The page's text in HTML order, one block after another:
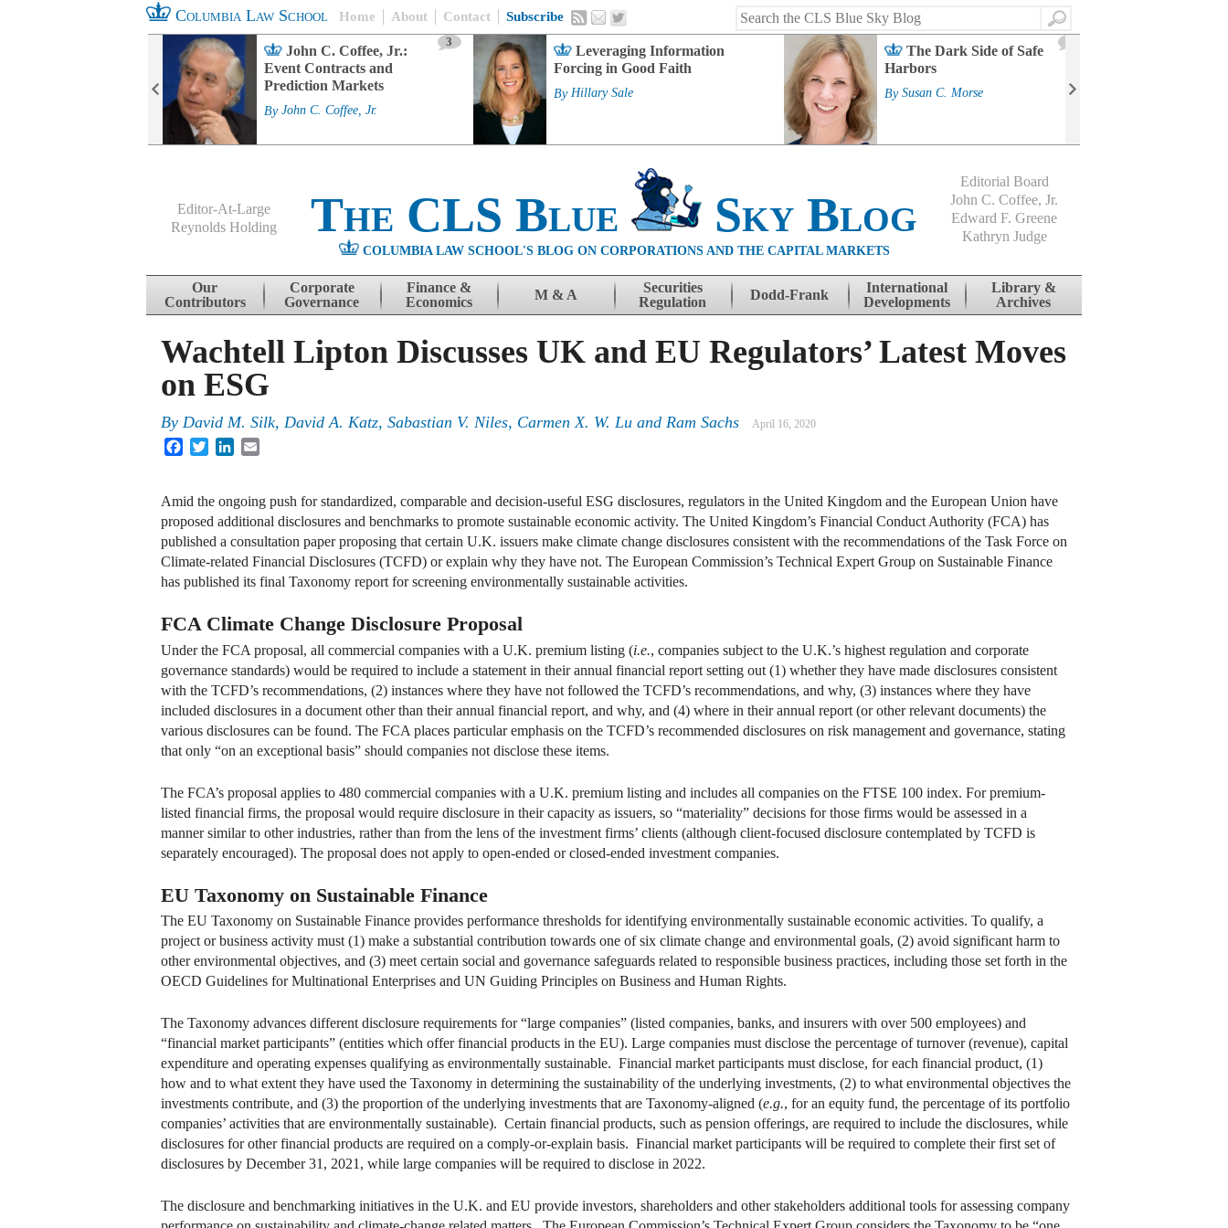
Columbia Law School Home About Contact Subscribe
Search
John C. Coffee, Jr.:
Event Contracts and
Prediction Markets
3
By John C. Coffee, Jr.
Leveraging Information
Forcing in Good Faith
By Hillary Sale
The Dark Side of Safe
Harbors
By Susan C. Morse
Editor-At-Large
Reynolds Holding
The CLS Blue Sky Blog
COLUMBIA LAW SCHOOL'S BLOG ON CORPORATIONS AND THE CAPITAL MARKETS
Editorial Board
John C. Coffee, Jr.
Edward F. Greene
Kathryn Judge
Skip to content
Our
Contributors
Corporate
Governance
Finance &
Economics
M & A
Securities
Regulation
Dodd-Frank
International
Developments
Library &
Archives
Wachtell Lipton Discusses UK and EU Regulators’ Latest Moves
on ESG
By David M. Silk, David A. Katz, Sabastian V. Niles, Carmen X. W. Lu and Ram Sachs April 16, 2020
FacebookTwitterLinkedIn
Amid the ongoing push for standardized, comparable and decision-useful ESG disclosures, regulators in the United Kingdom and the European Union have
proposed additional disclosures and benchmarks to promote sustainable economic activity. The United Kingdom’s Financial Conduct Authority (FCA) has
published a consultation paper proposing that certain U.K. issuers make climate change disclosures consistent with the recommendations of the Task Force on
Climate-related Financial Disclosures (TCFD) or explain why they have not. The European Commission’s Technical Expert Group on Sustainable Finance
has published its final Taxonomy report for screening environmentally sustainable activities.
FCA Climate Change Disclosure Proposal
Under the FCA proposal, all commercial companies with a U.K. premium listing (i.e., companies subject to the U.K.’s highest regulation and corporate
governance standards) would be required to include a statement in their annual financial report setting out (1) whether they have made disclosures consistent
with the TCFD’s recommendations, (2) instances where they have not followed the TCFD’s recommendations, and why, (3) instances where they have
included disclosures in a document other than their annual financial report, and why, and (4) where in their annual report (or other relevant documents) the
various disclosures can be found. The FCA places particular emphasis on the TCFD’s recommended disclosures on risk management and governance, stating
that only “on an exceptional basis” should companies not disclose these items.
The FCA’s proposal applies to 480 commercial companies with a U.K. premium listing and includes all companies on the FTSE 100 index. For premium-
listed financial firms, the proposal would require disclosure in their capacity as issuers, so “materiality” decisions for those firms would be assessed in a
manner similar to other industries, rather than from the lens of the investment firms’ clients (although client-focused disclosure contemplated by TCFD is
separately encouraged). The proposal does not apply to open-ended or closed-ended investment companies.
EU Taxonomy on Sustainable Finance
The EU Taxonomy on Sustainable Finance provides performance thresholds for identifying environmentally sustainable economic activities. To qualify, a
project or business activity must (1) make a substantial contribution towards one of six climate change and environmental goals, (2) avoid significant harm to
other environmental objectives, and (3) meet certain social and governance safeguards related to responsible business practices, including those set forth in the
OECD Guidelines for Multinational Enterprises and UN Guiding Principles on Business and Human Rights.
The Taxonomy advances different disclosure requirements for “large companies” (listed companies, banks, and insurers with over 500 employees) and
“financial market participants” (entities which offer financial products in the EU). Large companies must disclose the percentage of turnover (revenue), capital
expenditure and operating expenses qualifying as environmentally sustainable. Financial market participants must disclose, for each financial product, (1)
how and to what extent they have used the Taxonomy in determining the sustainability of the underlying investments, (2) to what environmental objectives the
investments contribute, and (3) the proportion of the underlying investments that are Taxonomy-aligned (e.g., for an equity fund, the percentage of its portfolio
companies’ activities that are environmentally sustainable). Certain financial products, such as pension offerings, are required to include the disclosures, while
disclosures for other financial products are required on a comply-or-explain basis. Financial market participants will be required to complete their first set of
disclosures by December 31, 2021, while large companies will be required to disclose in 2022.
The disclosure and benchmarking initiatives in the U.K. and EU provide investors, shareholders and other stakeholders additional tools for assessing company